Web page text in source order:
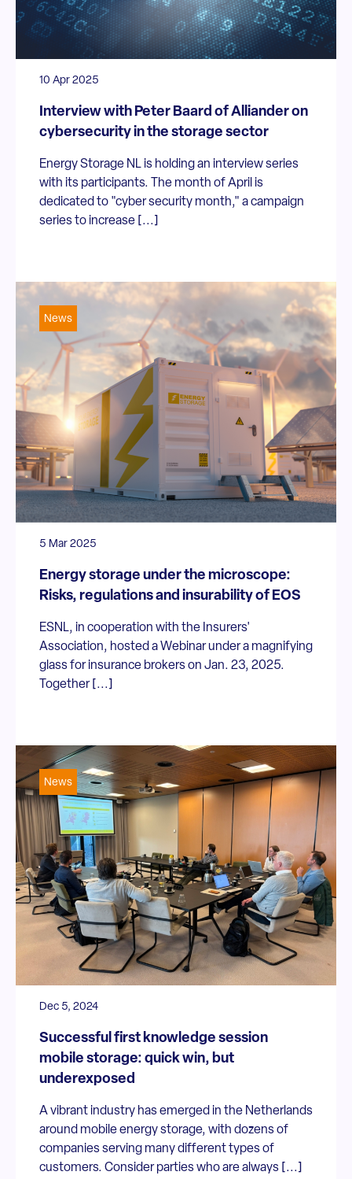
10 Apr 2025
Interview with Peter Baard of Alliander on
cybersecurity in the storage sector
Energy Storage NL is holding an interview series
with its participants. The month of April is
dedicated to "cyber security month," a campaign
series to increase [...]
News
5 Mar 2025
Energy storage under the microscope:
Risks, regulations and insurability of EOS
ESNL, in cooperation with the Insurers'
Association, hosted a Webinar under a magnifying
glass for insurance brokers on Jan. 23, 2025.
Together [...]
News
Dec 5, 2024
Successful first knowledge session
mobile storage: quick win, but
underexposed
A vibrant industry has emerged in the Netherlands
around mobile energy storage, with dozens of
companies serving many different types of
customers. Consider parties who are always [...]